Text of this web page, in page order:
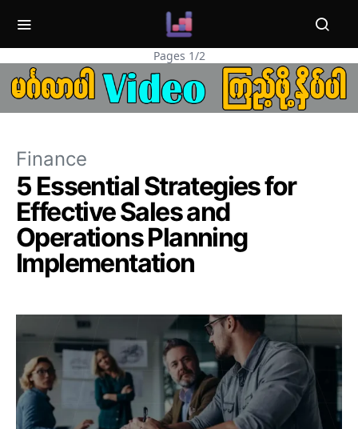
Pages 1/2
Finance
5 Essential Strategies for
Effective Sales and
Operations Planning
Implementation